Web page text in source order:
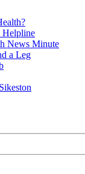
Helpline
News Minute
a Leg